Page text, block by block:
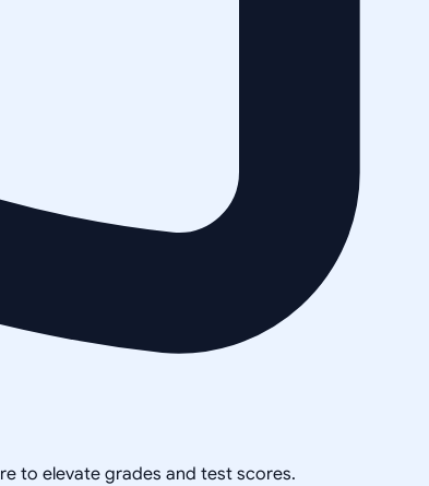
to elevate grades and test scores.